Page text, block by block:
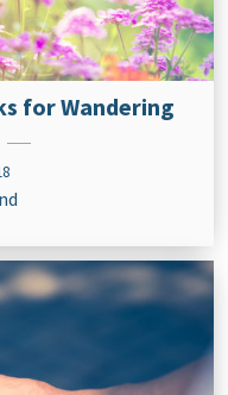
for Wandering